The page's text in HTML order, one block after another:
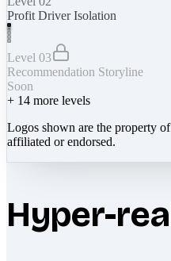
Profit Driver Isolation
Level 03
Recommendation Storyline
Soon
+ 14 more levels
Logos shown are the property
affiliated or endorsed.
Hyper-